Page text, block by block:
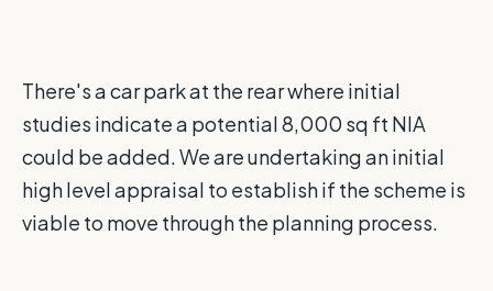
There's a car park at the rear where initial
studies indicate a potential 8,000 sq ft NIA
could be added. We are undertaking an initial
high level appraisal to establish if the scheme is
viable to move through the planning process.